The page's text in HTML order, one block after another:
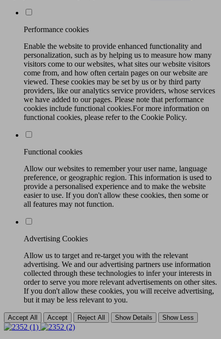
Performance cookies
Enable the website to provide enhanced functionality and
personalization, such as by helping us to measure how many
visitors come to our websites, what sites our website visitors
come from, and how often certain pages on our website are
viewed. These cookies may be set by us or by third party
providers, like our analytics service providers, whose services
we have added to our pages. Please note that performance
cookies include functional cookies.For more information on
functional cookies, please refer to the Cookie Policy.
Functional cookies
Allow our websites to remember your user name, language
preference, or geographic region. This information is used to
provide a personalised experience and to make the website
easier to use. If you don't allow these cookies, then some or
all features may not function.
Advertising Cookies
Allow us to target and re-target you with the relevant
advertising. We and our advertising partners use information
collected through these technologies to infer your interests in
order to serve you more relevant advertisements on other sites.
If you don't allow these cookies, you will receive advertising,
but it may be less relevant to you.
Accept All Accept Reject All Show Details Show Less